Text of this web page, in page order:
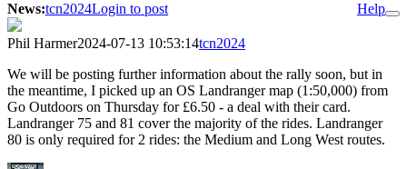
News:tcn2024Login to post Help
Phil Harmer2024-07-13 10:53:14tcn2024
We will be posting further information about the rally soon, but in
the meantime, I picked up an OS Landranger map (1:50,000) from
Go Outdoors on Thursday for £6.50 - a deal with their card.
Landranger 75 and 81 cover the majority of the rides. Landranger
80 is only required for 2 rides: the Medium and Long West routes.